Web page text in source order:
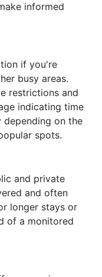
informed
if you're
busy areas.
restrictions and
indicating time
depending on the
spots.
and private
and often
longer stays or
of a monitored